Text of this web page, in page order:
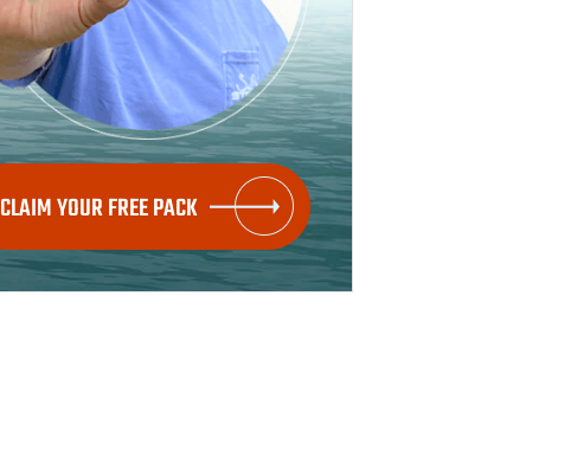
CLAIM YOUR FREE PACK